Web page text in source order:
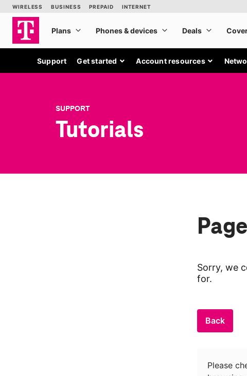
Support Get started Account resources
SUPPORT
Tutorials